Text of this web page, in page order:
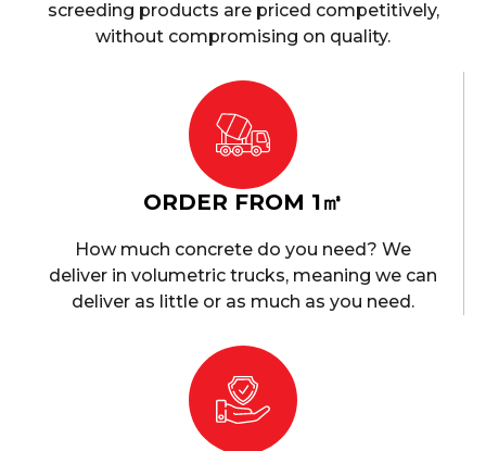
screeding products are priced competitively,
without compromising on quality.
ORDER FROM 1㎥
How much concrete do you need? We
deliver in volumetric trucks, meaning we can
deliver as little or as much as you need.